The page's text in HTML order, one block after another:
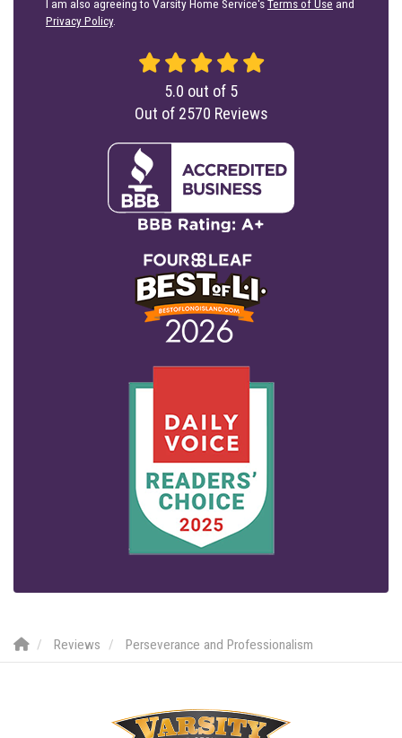
I am also agreeing to Varsity Home Service'sTerms of Use and
Privacy Policy.
5.0 out of 5
Out of 2570 Reviews
Reviews Perseverance and Professionalism